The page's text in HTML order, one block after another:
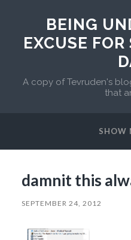
BEING
EXCUSE
A copy of Tevruden's
that
SHOW
damnit this
SEPTEMBER 24, 2012